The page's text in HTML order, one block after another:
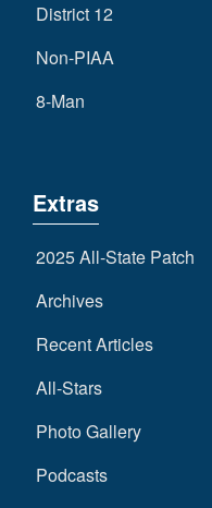
District 12
Non-PIAA
8-Man
Extras
2025 All-State Patch
Archives
Recent Articles
All-Stars
Photo Gallery
Podcasts